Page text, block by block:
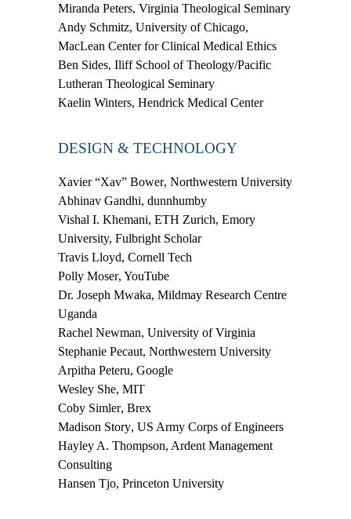
Miranda Peters, Virginia Theological Seminary
Andy Schmitz, University of Chicago,
MacLean Center for Clinical Medical Ethics
Ben Sides, Iliff School of Theology/Pacific
Lutheran Theological Seminary
Kaelin Winters, Hendrick Medical Center
DESIGN & TECHNOLOGY
Xavier “Xav” Bower, Northwestern University
Abhinav Gandhi, dunnhumby
Vishal I. Khemani, ETH Zurich, Emory
University, Fulbright Scholar
Travis Lloyd, Cornell Tech
Polly Moser, YouTube
Dr. Joseph Mwaka, Mildmay Research Centre
Uganda
Rachel Newman, University of Virginia
Stephanie Pecaut, Northwestern University
Arpitha Peteru, Google
Wesley She, MIT
Coby Simler, Brex
Madison Story, US Army Corps of Engineers
Hayley A. Thompson, Ardent Management
Consulting
Hansen Tjo, Princeton University